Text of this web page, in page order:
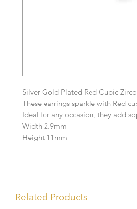
Silver Gold Plated Red Cubic
These earrings sparkle with Red
Ideal for any occasion, they add
Width 2.9mm
Height 11mm
Related Products